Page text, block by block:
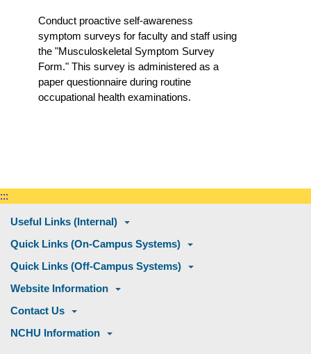
Conduct proactive self-awareness
symptom surveys for faculty and staff using
the "Musculoskeletal Symptom Survey
Form." This survey is administered as a
paper questionnaire during routine
occupational health examinations.
:::
Useful Links (Internal)
Quick Links (On-Campus Systems)
Quick Links (Off-Campus Systems)
Website Information
Contact Us
NCHU Information